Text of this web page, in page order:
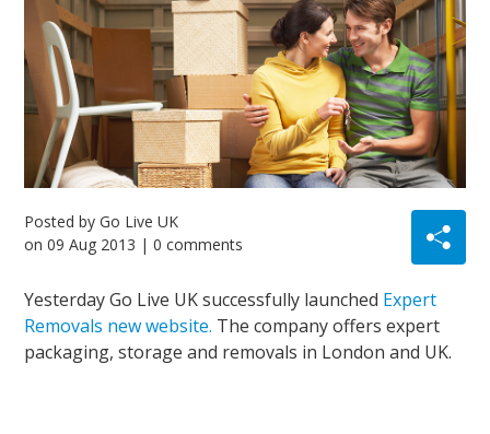
Posted byGo Live UK
on09 Aug 2013 | 0 comments
Yesterday Go Live UK successfully launched Expert
Removals new website. The company offers expert
packaging, storage and removals in London and UK.